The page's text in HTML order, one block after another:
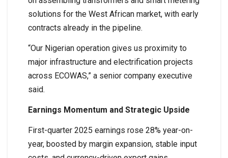
solutions for the West African market, with early
contracts already in the pipeline.
“Our Nigerian operation gives us proximity to
major infrastructure and electrification projects
across ECOWAS,” a senior company executive
said.
Earnings Momentum and Strategic Upside
First-quarter 2025 earnings rose 28% year-on-
year, boosted by margin expansion, stable input